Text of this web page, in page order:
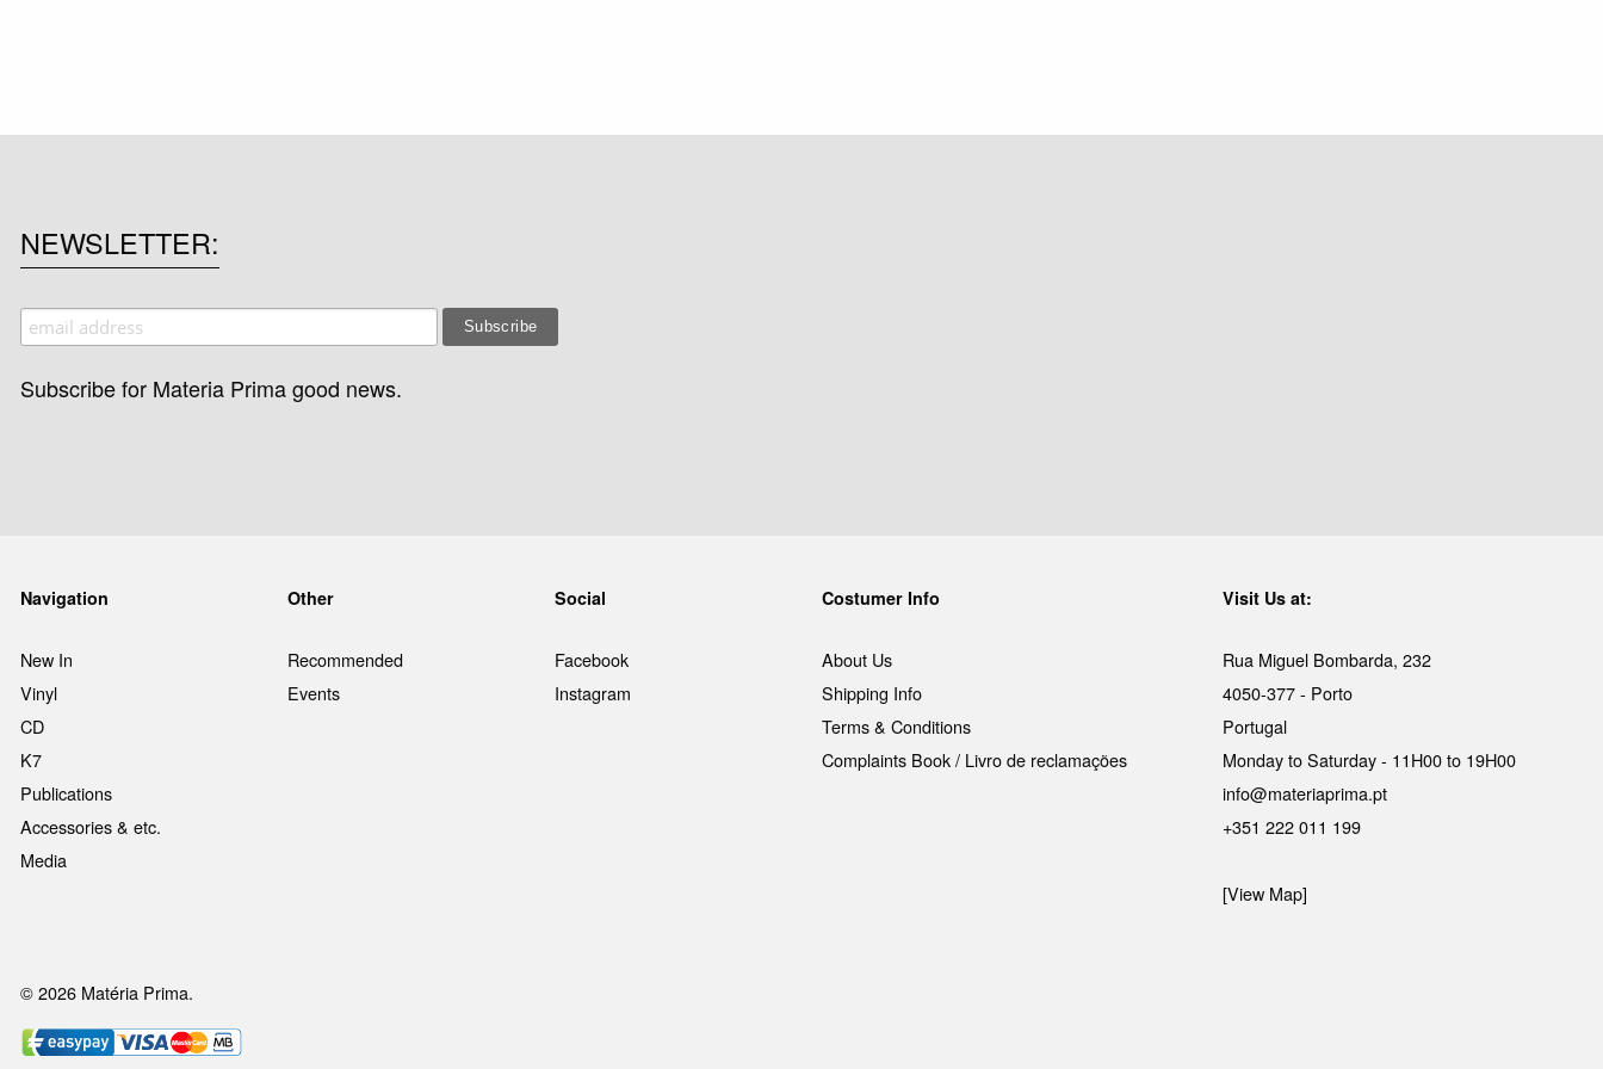
NEWSLETTER
Subscribe for Materia Prima good news.
Navigation
New In
Vinyl
CD
K7
Publications
Accessories & etc.
Media
Other
Recommended
Events
Social
Facebook
Instagram
Costumer Info
About Us
Shipping Info
Terms & Conditions
Complaints Book / Livro de reclamações
Visit Us at:
Rua Miguel Bombarda, 232
4050-377 - Porto
Portugal
Monday to Saturday - 11H00 to 19H00
info@materiaprima.pt
+351 222 011 199
[View Map]
© 2026 Matéria Prima.